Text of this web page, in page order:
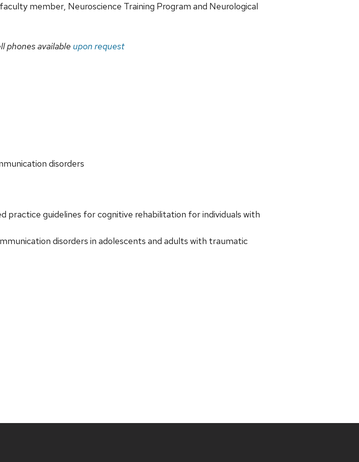
member, Neuroscience Training Program and Neurological
phones available upon request
disorders
practice guidelines for cognitive rehabilitation for individuals with
disorders in adolescents and adults with traumatic